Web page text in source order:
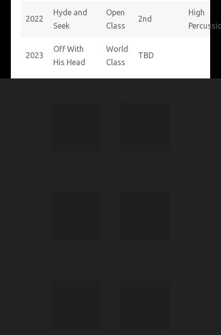
2022
Hyde and
Seek
Open
Class
2nd
High
2023
Off With
His Head
World
Class
TBD